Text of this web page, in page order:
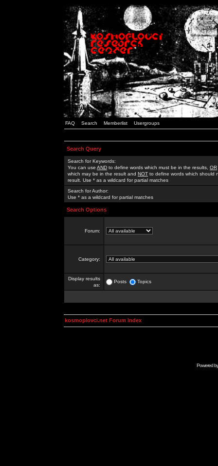
FAQ Search Memberlist Usergroups
Search Query
Search for Keywords:
You can use AND to define words which must be in the results, OR
which may be in the result and NOT to define words which should
result. Use * as a wildcard for partial matches
Search for Author:
Use * as a wildcard for partial matches
Search Options
Forum:
Category:
Display results
as:
Posts Topics
kosmoplovci.net Forum Index
Powered